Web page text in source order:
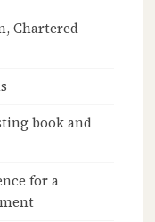
Chartered
book and
for a